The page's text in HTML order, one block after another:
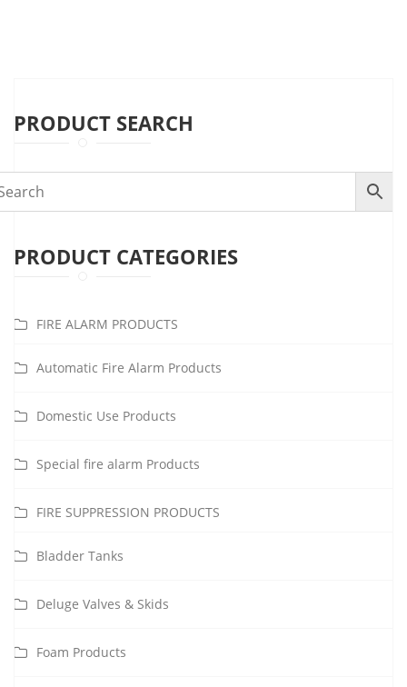
PRODUCT SEARCH
PRODUCT CATEGORIES
FIRE ALARM PRODUCTS
Automatic Fire Alarm Products
Domestic Use Products
Special fire alarm Products
FIRE SUPPRESSION PRODUCTS
Bladder Tanks
Deluge Valves & Skids
Foam Products